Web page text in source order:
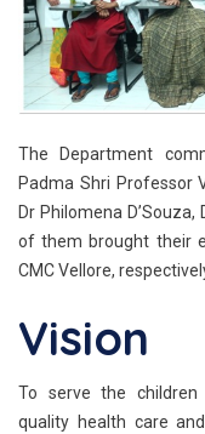
The Department
Padma Shri Professor
Dr Philomena D’Souza,
of them brought their
CMC Vellore,
Vision
To serve the
quality health care